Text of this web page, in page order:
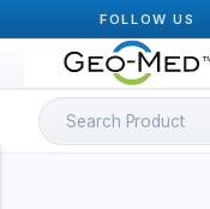
to
content
FOLLOW US
Search
for: